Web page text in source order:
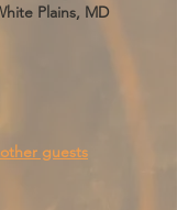
Plains, MD
guests